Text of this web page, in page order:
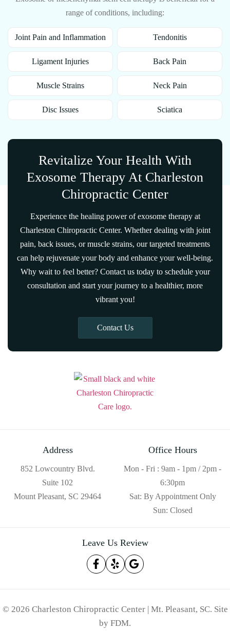
range of conditions, including:
Joint Pain and Inflammation Tendonitis
Ligament Injuries Back Pain
Muscle Strains Neck Pain
Disc Issues Sciatica
Revitalize Your Health With
Exosome Therapy At Charleston
Chiropractic Center
Experience the healing power of exosome therapy at
Charleston Chiropractic Center. Whether dealing with joint
pain, back issues, or muscle strains, our targeted treatments
can help rejuvenate your body and enhance your well-being.
Why wait to feel better? Contact us today to schedule your
consultation and start your journey to a healthier, more
vibrant you!
Contact Us
Address
852 Lowcountry Blvd.
Suite 102
Mount Pleasant, SC 29464
Office Hours
Mon - Fri : 9am - 1pm / 2pm -
6:30pm
Sat: By Appointment Only
Sun: Closed
Leave Us Review
© 2026 Charleston Chiropractic Center | Mt. Pleasant, SC. Site
by FDM.